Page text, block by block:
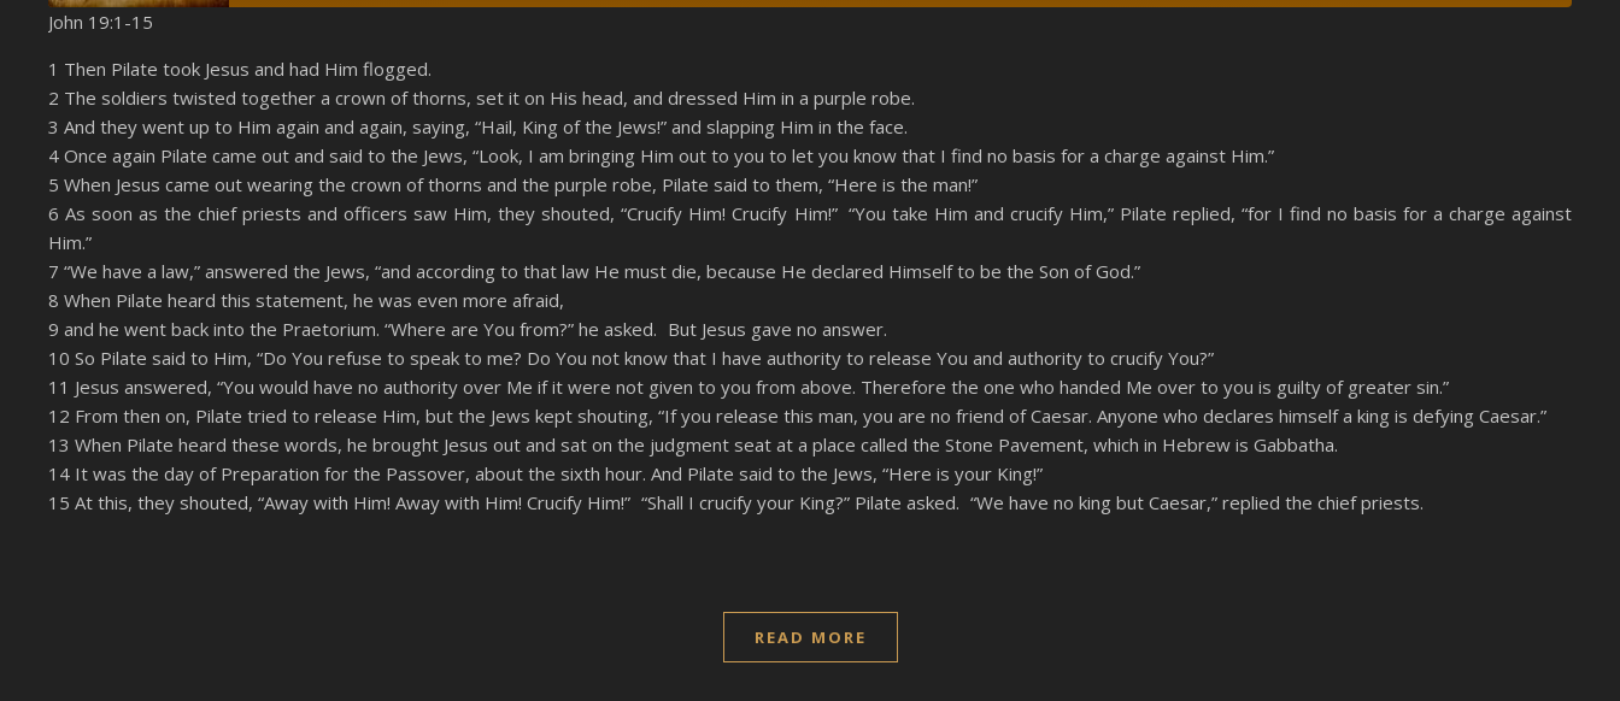
YouTube
RSS FEED
LINK
EMBED
John 19:1-15
1 Then Pilate took Jesus and had Him flogged.
2 The soldiers twisted together a crown of thorns, set it on His head, and dressed Him in a purple robe.
3 And they went up to Him again and again, saying, “Hail, King of the Jews!” and slapping Him in the face.
4 Once again Pilate came out and said to the Jews, “Look, I am bringing Him out to you to let you know that I find no basis for a charge against Him.”
5 When Jesus came out wearing the crown of thorns and the purple robe, Pilate said to them, “Here is the man!”
6 As soon as the chief priests and officers saw Him, they shouted, “Crucify Him! Crucify Him!” “You take Him and crucify Him,” Pilate replied, “for I find no basis for a charge against
Him.”
7 “We have a law,” answered the Jews, “and according to that law He must die, because He declared Himself to be the Son of God.”
8 When Pilate heard this statement, he was even more afraid,
9 and he went back into the Praetorium. “Where are You from?” he asked. But Jesus gave no answer.
10 So Pilate said to Him, “Do You refuse to speak to me? Do You not know that I have authority to release You and authority to crucify You?”
11 Jesus answered, “You would have no authority over Me if it were not given to you from above. Therefore the one who handed Me over to you is guilty of greater sin.”
12 From then on, Pilate tried to release Him, but the Jews kept shouting, “If you release this man, you are no friend of Caesar. Anyone who declares himself a king is defying Caesar.”
13 When Pilate heard these words, he brought Jesus out and sat on the judgment seat at a place called the Stone Pavement, which in Hebrew is Gabbatha.
14 It was the day of Preparation for the Passover, about the sixth hour. And Pilate said to the Jews, “Here is your King!”
15 At this, they shouted, “Away with Him! Away with Him! Crucify Him!” “Shall I crucify your King?” Pilate asked. “We have no king but Caesar,” replied the chief priests.
READ MORE